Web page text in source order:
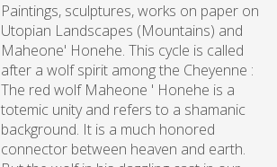
Paintings, sculptures, works on paper on
Utopian Landscapes (Mountains) and
Maheone' Honehe. This cycle is called
after a wolf spirit among the Cheyenne :
The red wolf Maheone ' Honehe is a
totemic unity and refers to a shamanic
background. It is a much honored
connector between heaven and earth.